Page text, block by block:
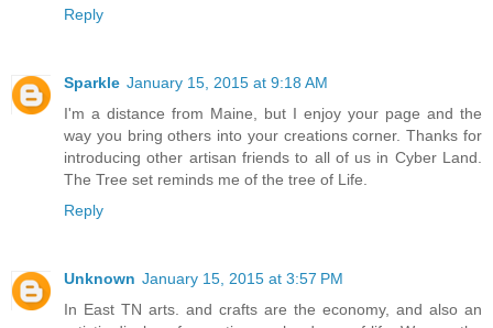
Reply
Sparkle January 15, 2015 at 9:18 AM
I'm a distance from Maine, but I enjoy your page and the
way you bring others into your creations corner. Thanks for
introducing other artisan friends to all of us in Cyber Land.
The Tree set reminds me of the tree of Life.
Reply
Unknown January 15, 2015 at 3:57 PM
In East TN arts. and crafts are the economy, and also an